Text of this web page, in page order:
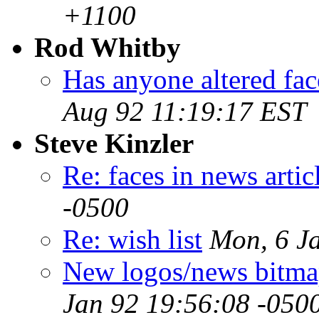
+1100
Rod Whitby
Has anyone altered
Aug 92 11:19:17 EST
Steve Kinzler
Re: faces in news
-0500
Re: wish list Mon, 6
New logos/news
Jan 92 19:56:08 -